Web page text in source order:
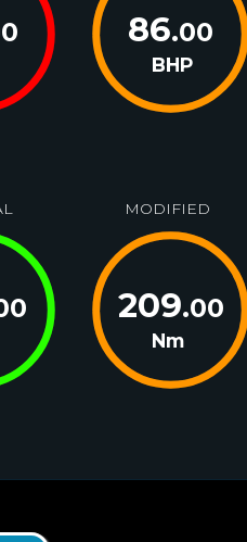
86.00
BHP
MODIFIED
209.00
Nm